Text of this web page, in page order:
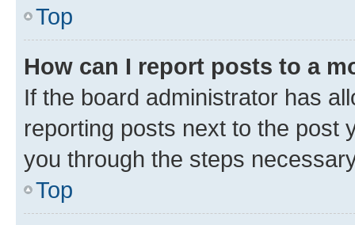
Top
How can I report posts to a
If the board administrator has
reporting posts next to the post
you through the steps
Top